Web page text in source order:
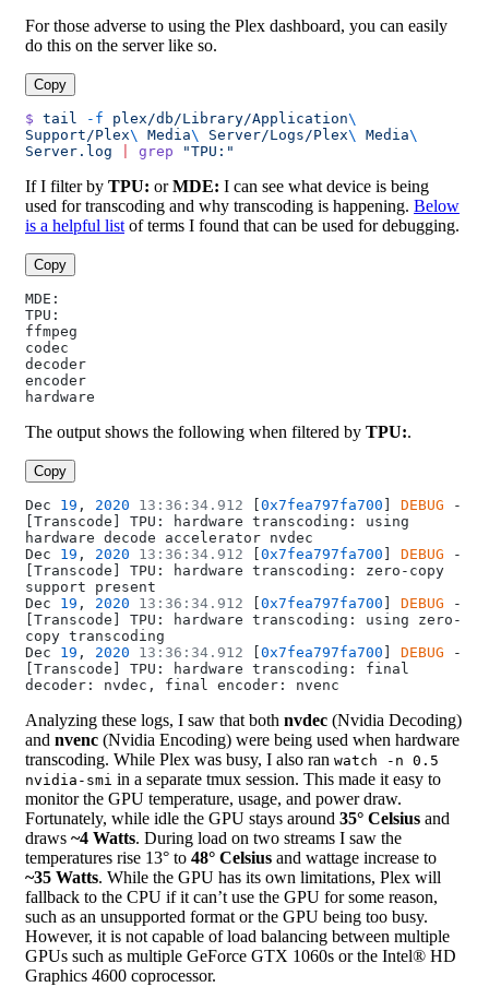
For those adverse to using the Plex dashboard, you can easily
do this on the server like so.
Copy
$ tail -f plex/db/Library/Application
Support/Plex\ Media\ Server/Logs/Plex\ Media
Server.log
grep "TPU:"
If I filter by TPU: orMDE: I can see what device is being
used for transcoding and why transcoding is happening. Below
is a helpful list of terms I found that can be used for debugging.
Copy
MDE:
TPU:
ffmpeg
codec
decoder
encoder
hardware
The output shows the following when filtered by TPU:.
Copy
Dec 19 , 2020 13:36:34.912 0x7fea797fa700 DEBUG -
[Transcode] TPU: hardware transcoding: using
hardware decode accelerator nvdec
Dec 19 , 2020 13:36:34.912 0x7fea797fa700 DEBUG -
[Transcode] TPU: hardware transcoding: zero-copy
support present
Dec 19 , 2020 13:36:34.912 0x7fea797fa700 DEBUG -
[Transcode] TPU: hardware transcoding: using zero-
copy transcoding
Dec 19 , 2020 13:36:34.912 0x7fea797fa700 DEBUG -
[Transcode] TPU: hardware transcoding: final
decoder: nvdec, final encoder: nvenc
Analyzing these logs, I saw that both nvdec (Nvidia Decoding)
and nvenc (Nvidia Encoding) were being used when hardware
transcoding. While Plex was busy, I also ran watch -n 0.5
nvidia-smi in a separate tmux session. This made it easy to
monitor the GPU temperature, usage, and power draw.
Fortunately, while idle the GPU stays around 35° Celsius and
draws ~4 Watts. During load on two streams I saw the
temperatures rise 13° to 48° Celsius and wattage increase to
~35 Watts. While the GPU has its own limitations, Plex will
fallback to the CPU if it can’t use the GPU for some reason,
such as an unsupported format or the GPU being too busy.
However, it is not capable of load balancing between multiple
GPUs such as multiple GeForce GTX 1060s or the Intel® HD
Graphics 4600 coprocessor.